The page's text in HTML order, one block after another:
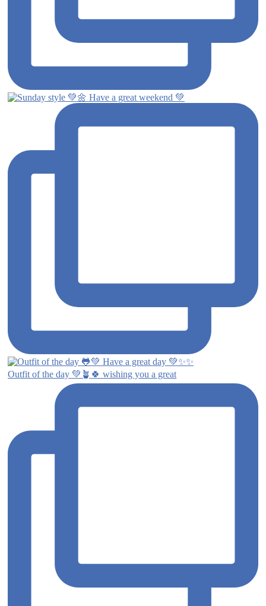
Outfit of the day 💚🪴🍀 wishing you a great